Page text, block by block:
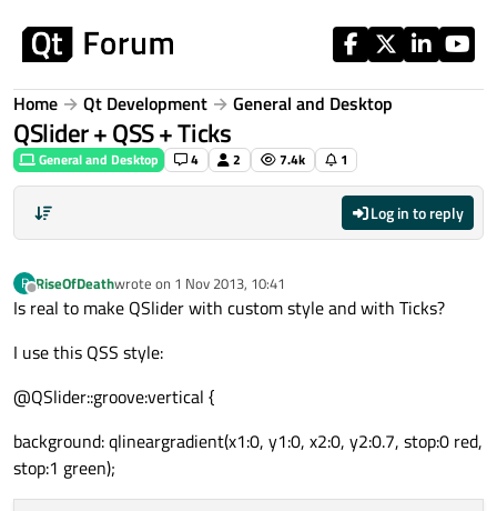
Home Qt Development General and Desktop
QSlider + QSS + Ticks
General and Desktop 4 2 7.4k 1
Log in to reply
R
Offline
RiseOfDeathwrote on 1 Nov 2013, 10:41
last edited by
Is real to make QSlider with custom style and with Ticks?
I use this QSS style:
@QSlider::groove:vertical {
background: qlineargradient(x1:0, y1:0, x2:0, y2:0.7, stop:0 red,
stop:1 green);